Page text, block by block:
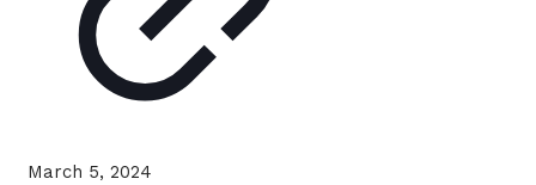
March 5, 2024